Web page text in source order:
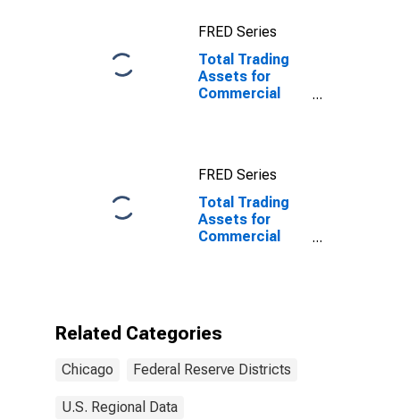
District 7:
Chicago
FRED Series
Total Trading
Assets for
Commercial
Reserve
District 7:
Chicago
FRED Series
Total Trading
Assets for
Commercial
District 7:
(DISCONTINUED)
Related Categories
Chicago Federal Reserve Districts
U.S. Regional Data